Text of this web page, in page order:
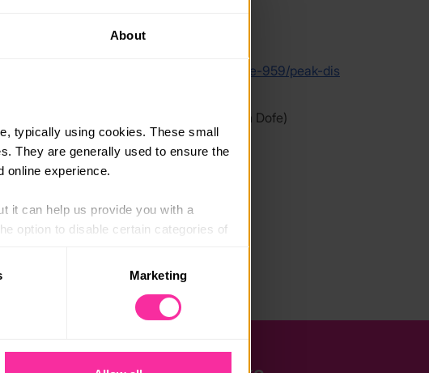
About
typically using cookies. These small
They are generally used to ensure the
online experience.
it can help us provide you with a
option to disable certain categories of
available to you.
Marketing
https://adventure-expeditions.net/course-959/peak-dis
(external link - content not affiliated with Dofe)